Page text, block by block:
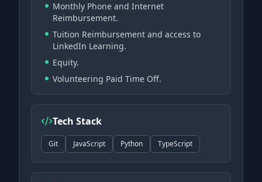
Monthly Phone and Internet
Reimbursement.
Tuition Reimbursement and access to
LinkedIn Learning.
Equity.
Volunteering Paid Time Off.
Tech Stack
Git JavaScript Python TypeScript